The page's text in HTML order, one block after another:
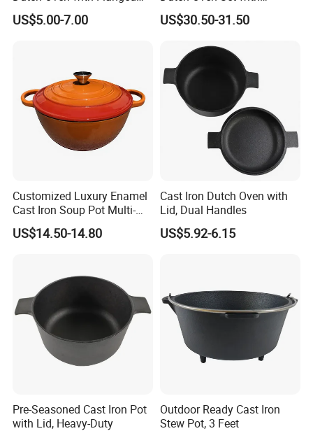
Lid Iron Cover, for Campfire
or Fireplace Cooking, Flat
US$5.00-7.00
Wooden Case
US$30.50-31.50
Customized Luxury Enamel
Cast Iron Soup Pot Multi-
Functional Mom Pot Made
of Eco-Friendly and Safe
US$14.50-14.80
Cast Iron Dutch Oven with
Lid, Dual Handles
US$5.92-6.15
Pre-Seasoned Cast Iron Pot
with Lid, Heavy-Duty
Outdoor Ready Cast Iron
Stew Pot, 3 Feet